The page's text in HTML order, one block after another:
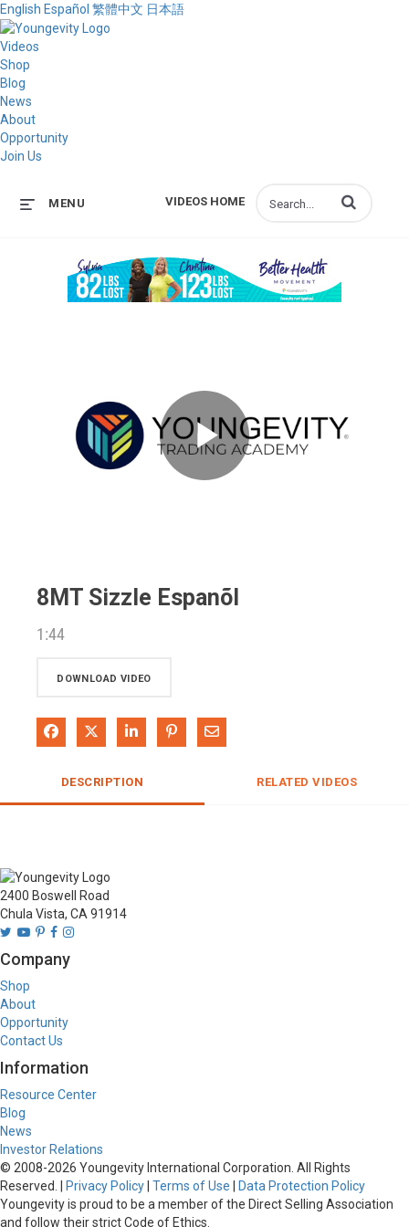
English Español 繁體中文 日本語
Videos
Shop
Blog
News
About
Opportunity
Join Us
VIDEOS HOME
MENU Enter terms to
Play
8MT Sizzle Espanõl
1:44
DOWNLOAD VIDEO
Share on Facebook
Share on XShare on LinkedIn
Pin on Pinterest
Share via Email
DESCRIPTION RELATED VIDEOS
2400 Boswell Road
Chula Vista, CA 91914
Company
Shop
About
Opportunity
Contact Us
Information
Resource Center
Blog
News
Investor Relations
© 2008-2026 Youngevity International Corporation. All Rights
Reserved. | Privacy Policy| Terms of Use | Data Protection Policy
Youngevity is proud to be a member of the Direct Selling Association
and follow their strict Code of Ethics.